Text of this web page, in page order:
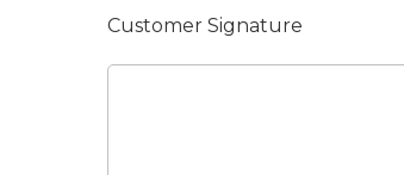
Customer Signature